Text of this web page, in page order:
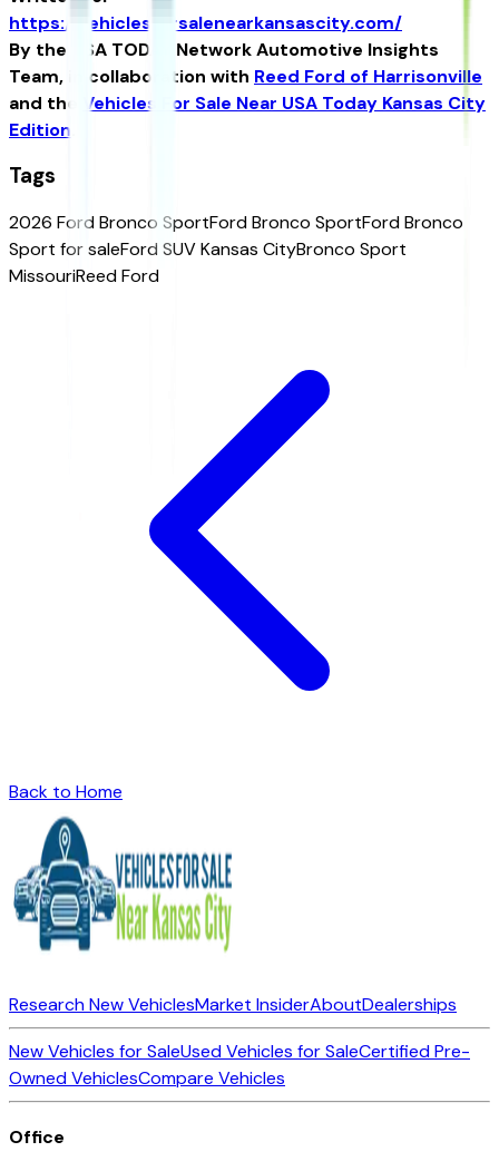
https://vehiclesforsalenearkansascity.com/
By the USA TODAY Network Automotive Insights
Team, in collaboration with Reed Ford of Harrisonville
and the
Vehicles For Sale Near USA Today Kansas City
Edition
Tags
2026 Ford Bronco SportFord Bronco SportFord Bronco
Sport for saleFord SUV Kansas CityBronco Sport
MissouriReed Ford
Back to Home
Research New VehiclesMarket InsiderAboutDealerships
New Vehicles for SaleUsed Vehicles for SaleCertified Pre-
Owned VehiclesCompare Vehicles
Office